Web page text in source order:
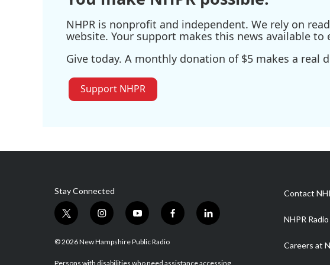
NHPR is nonprofit and independent. We rely on
website. Your support makes this news available to
Give today. A monthly donation of $5 makes a real
Support NHPR
Stay Connected
t
i
i
s
y
u
f
l
© 2026 New Hampshire Public Radio
Persons with disabilities who need assistance accessing
Contact
NHPR
Careers at